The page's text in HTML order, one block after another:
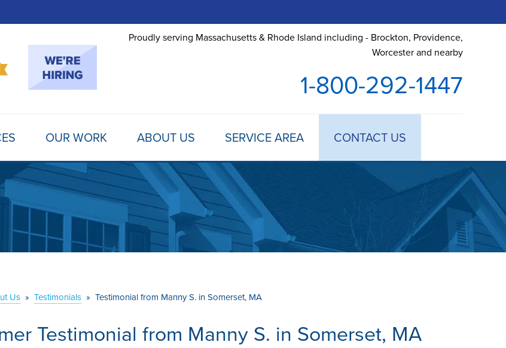
Proudly serving Massachusetts & Rhode Island including - Brockton, Providence,
Worcester and nearby
1-800-292-1447
OUR WORK ABOUT US SERVICE AREA CONTACT US
Us » Testimonials » Testimonial from Manny S. in Somerset, MA
Testimonial from Manny S. in Somerset, MA